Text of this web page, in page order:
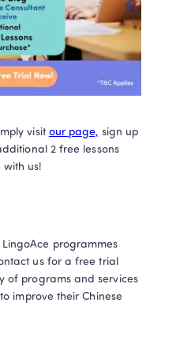
visit our page, sign up
2 free lessons
us!
programmes
us for a free trial
of programs and services
improve their Chinese